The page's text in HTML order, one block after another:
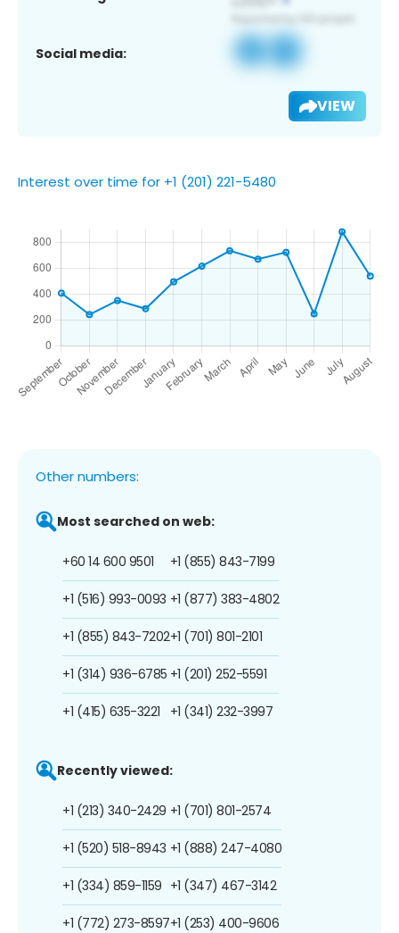
Social media:
VIEW
Interest over time for +1 (201) 221-5480
Other numbers:
Most searched on web:
+60 14 600 9501
+1 (516) 993-0093
+1 (855) 843-7202
+1 (314) 936-6785
+1 (415) 635-3221
+1 (855) 843-7199
+1 (877) 383-4802
+1 (701) 801-2101
+1 (201) 252-5591
+1 (341) 232-3997
Recently viewed:
+1 (213) 340-2429
+1 (520) 518-8943
+1 (334) 859-1159
+1 (772) 273-8597
+1 (701) 801-2574
+1 (888) 247-4080
+1 (347) 467-3142
+1 (253) 400-9606